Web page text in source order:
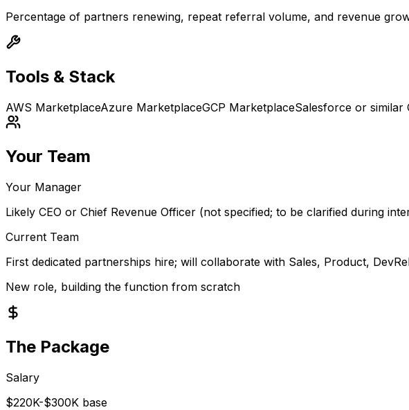
Percentage of partners renewing, repeat referral volume, and revenue
Tools & Stack
AWS MarketplaceAzure MarketplaceGCP MarketplaceSalesforce or similar
Your Team
Your Manager
Likely CEO or Chief Revenue Officer (not specified; to be clarified during
Current Team
First dedicated partnerships hire; will collaborate with Sales, Product,
New role, building the function from scratch
The Package
Salary
$220K-$300K base